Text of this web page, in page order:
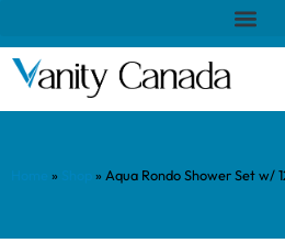
» » Aqua Rondo Shower Set w/